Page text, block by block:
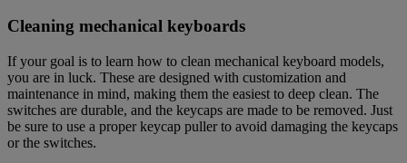
Cleaning mechanical keyboards
If your goal is to learn how to clean mechanical keyboard models,
you are in luck. These are designed with customization and
maintenance in mind, making them the easiest to deep clean. The
switches are durable, and the keycaps are made to be removed. Just
be sure to use a proper keycap puller to avoid damaging the keycaps
or the switches.